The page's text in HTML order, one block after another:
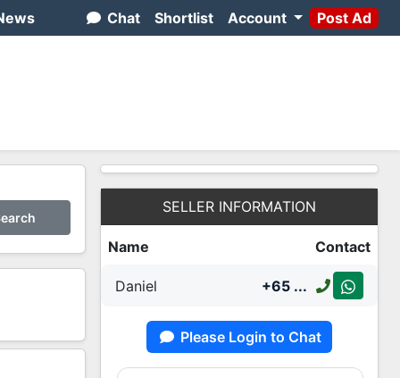
Chat Shortlist Account Post Ad
SELLER INFORMATION
Name Contact
Daniel +65 ...
Please Login to Chat